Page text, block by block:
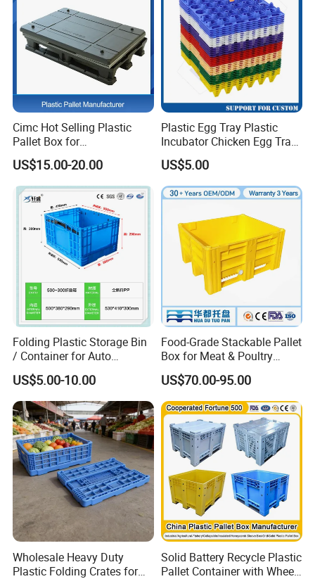
Cimc Hot Selling Plastic
Pallet Box for
Transportation Potection
US$15.00-20.00
Plastic Egg Tray Plastic
Incubator Chicken Egg Tray
Reusable Packing Crate for
30 Eggs Tray
US$5.00
Folding Plastic Storage Bin
/ Container for Auto
Industry Use
US$5.00-10.00
Food-Grade Stackable Pallet
Box for Meat & Poultry
Handling
US$70.00-95.00
Wholesale Heavy Duty
Plastic Folding Crates for
Solid Battery Recycle Plastic
Pallet Container with Wheel